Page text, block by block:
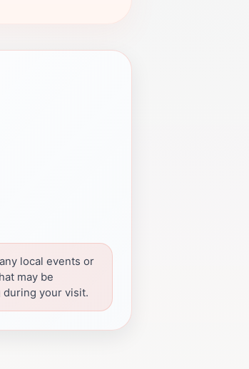
local events or
may be
during your visit.